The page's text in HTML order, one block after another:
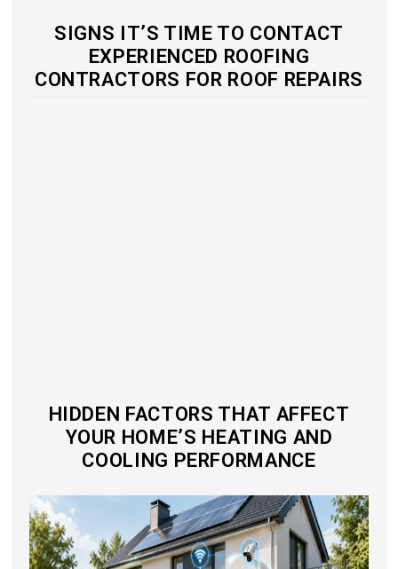
SIGNS IT’S TIME TO CONTACT
EXPERIENCED ROOFING
CONTRACTORS FOR ROOF REPAIRS
HIDDEN FACTORS THAT AFFECT
YOUR HOME’S HEATING AND
COOLING PERFORMANCE